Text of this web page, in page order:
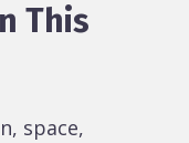
This
space,